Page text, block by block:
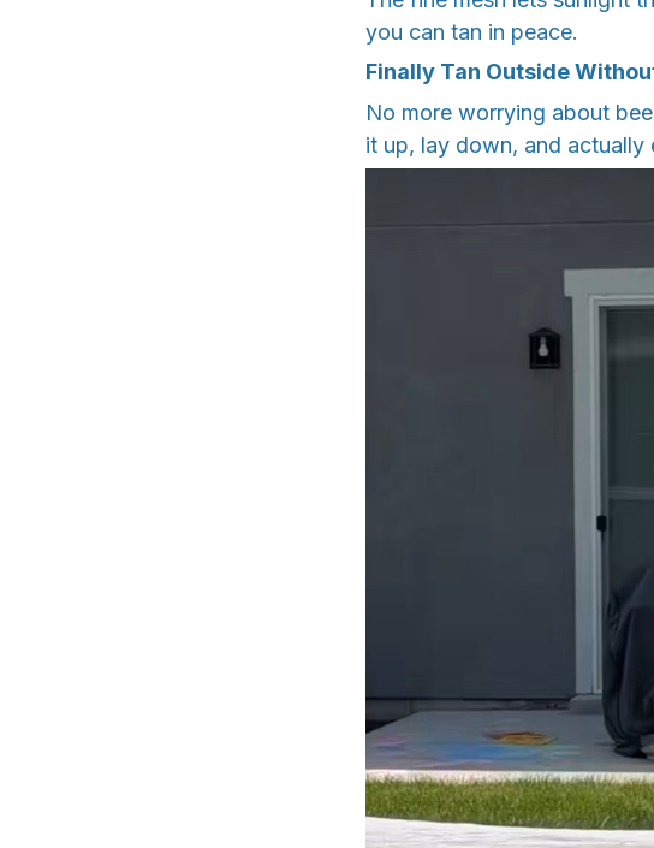
you can tan in peace.
Finally Tan Outside
No more worrying about
it up, lay down, and actually